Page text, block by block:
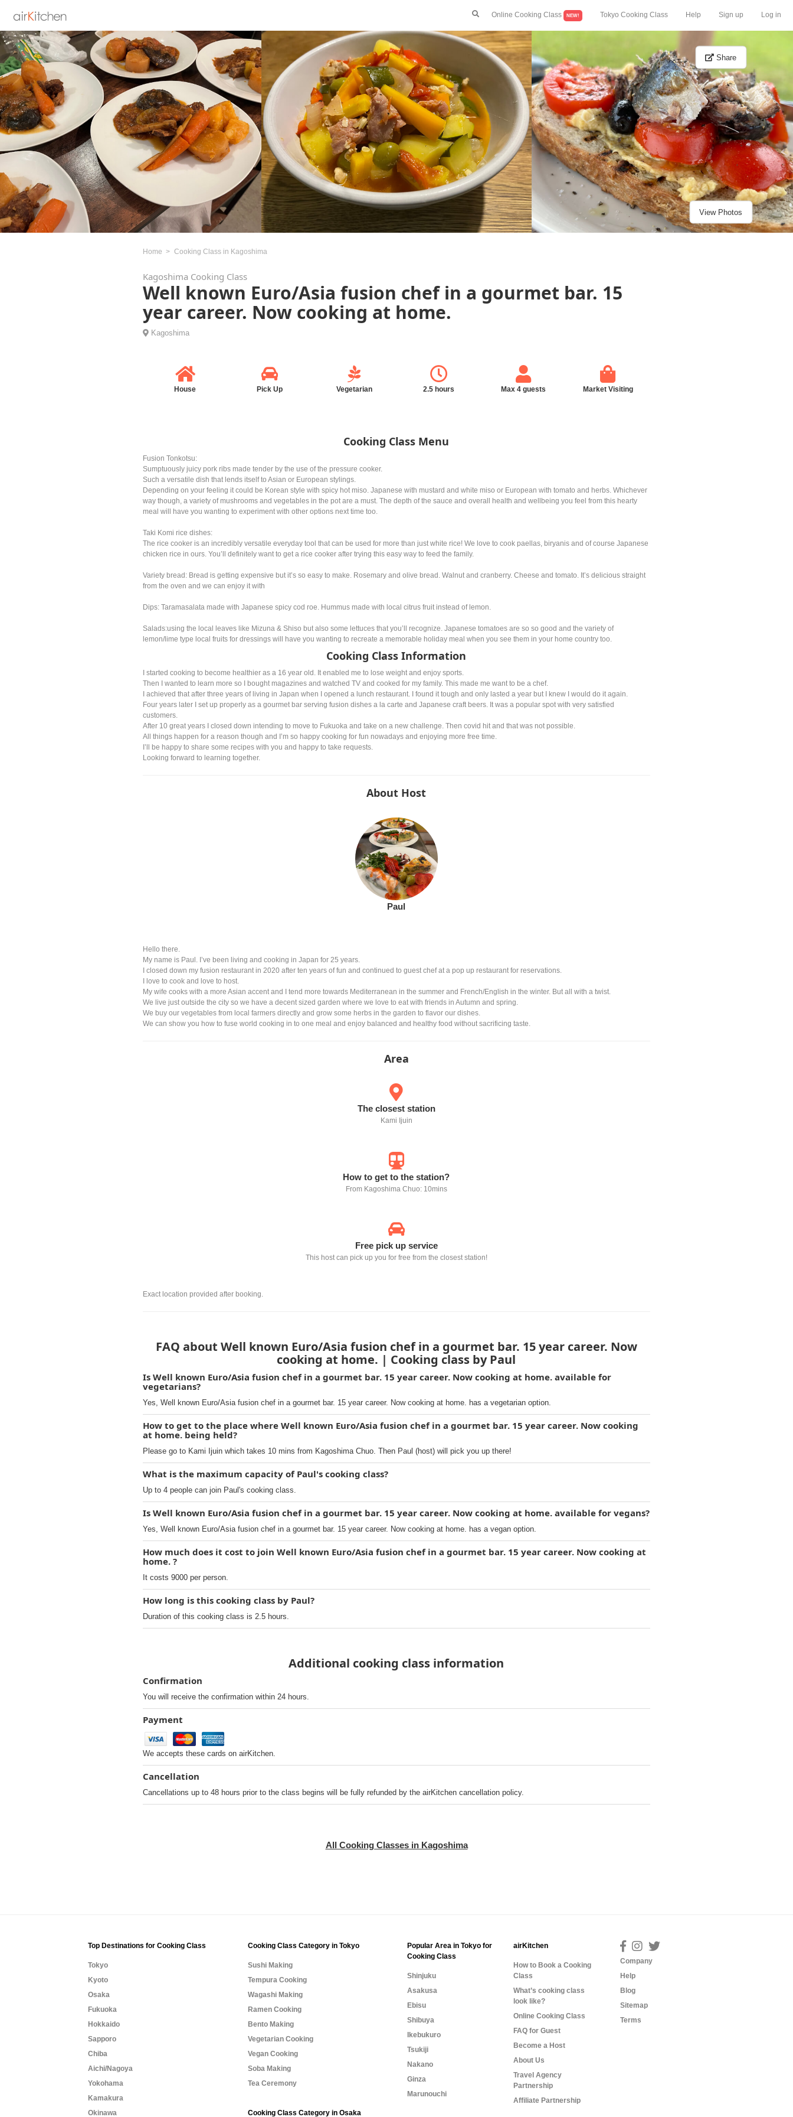
Online Cooking Class NEW! Tokyo Cooking Class Help Sign up Log in
Share
View Photos
Home Cooking Class in Kagoshima
Kagoshima Cooking Class
Well known Euro/Asia fusion chef in a gourmet bar. 15
year career. Now cooking at home.
Kagoshima
House Pick Up Vegetarian 2.5 hours Max 4 guests Market Visiting
Cooking Class Menu
Fusion Tonkotsu:
Sumptuously juicy pork ribs made tender by the use of the pressure cooker.
Such a versatile dish that lends itself to Asian or European stylings.
Depending on your feeling it could be Korean style with spicy hot miso. Japanese with mustard and white miso or European with tomato and herbs. Whichever
way though, a variety of mushrooms and vegetables in the pot are a must. The depth of the sauce and overall health and wellbeing you feel from this hearty
meal will have you wanting to experiment with other options next time too.
Taki Komi rice dishes:
The rice cooker is an incredibly versatile everyday tool that can be used for more than just white rice! We love to cook paellas, biryanis and of course Japanese
chicken rice in ours. You’ll definitely want to get a rice cooker after trying this easy way to feed the family.
Variety bread: Bread is getting expensive but it’s so easy to make. Rosemary and olive bread. Walnut and cranberry. Cheese and tomato. It’s delicious straight
from the oven and we can enjoy it with
Dips: Taramasalata made with Japanese spicy cod roe. Hummus made with local citrus fruit instead of lemon.
Salads:using the local leaves like Mizuna & Shiso but also some lettuces that you’ll recognize. Japanese tomatoes are so so good and the variety of
lemon/lime type local fruits for dressings will have you wanting to recreate a memorable holiday meal when you see them in your home country too.
Cooking Class Information
I started cooking to become healthier as a 16 year old. It enabled me to lose weight and enjoy sports.
Then I wanted to learn more so I bought magazines and watched TV and cooked for my family. This made me want to be a chef.
I achieved that after three years of living in Japan when I opened a lunch restaurant. I found it tough and only lasted a year but I knew I would do it again.
Four years later I set up properly as a gourmet bar serving fusion dishes a la carte and Japanese craft beers. It was a popular spot with very satisfied
customers.
After 10 great years I closed down intending to move to Fukuoka and take on a new challenge. Then covid hit and that was not possible.
All things happen for a reason though and I’m so happy cooking for fun nowadays and enjoying more free time.
I’ll be happy to share some recipes with you and happy to take requests.
Looking forward to learning together.
About Host
Paul
Hello there.
My name is Paul. I’ve been living and cooking in Japan for 25 years.
I closed down my fusion restaurant in 2020 after ten years of fun and continued to guest chef at a pop up restaurant for reservations.
I love to cook and love to host.
My wife cooks with a more Asian accent and I tend more towards Mediterranean in the summer and French/English in the winter. But all with a twist.
We live just outside the city so we have a decent sized garden where we love to eat with friends in Autumn and spring.
We buy our vegetables from local farmers directly and grow some herbs in the garden to flavor our dishes.
We can show you how to fuse world cooking in to one meal and enjoy balanced and healthy food without sacrificing taste.
Area
The closest station
Kami Ijuin
How to get to the station?
From Kagoshima Chuo: 10mins
Free pick up service
This host can pick up you for free from the closest station!
Exact location provided after booking.
FAQ about Well known Euro/Asia fusion chef in a gourmet bar. 15 year career. Now
cooking at home. | Cooking class by Paul
Is Well known Euro/Asia fusion chef in a gourmet bar. 15 year career. Now cooking at home. available for
vegetarians?
Yes, Well known Euro/Asia fusion chef in a gourmet bar. 15 year career. Now cooking at home. has a vegetarian option.
How to get to the place where Well known Euro/Asia fusion chef in a gourmet bar. 15 year career. Now cooking
at home. being held?
Please go to Kami Ijuin which takes 10 mins from Kagoshima Chuo. Then Paul (host) will pick you up there!
What is the maximum capacity of Paul's cooking class?
Up to 4 people can join Paul's cooking class.
Is Well known Euro/Asia fusion chef in a gourmet bar. 15 year career. Now cooking at home. available for vegans?
Yes, Well known Euro/Asia fusion chef in a gourmet bar. 15 year career. Now cooking at home. has a vegan option.
How much does it cost to join Well known Euro/Asia fusion chef in a gourmet bar. 15 year career. Now cooking at
home. ?
It costs 9000 per person.
How long is this cooking class by Paul?
Duration of this cooking class is 2.5 hours.
Additional cooking class information
Confirmation
You will receive the confirmation within 24 hours.
Payment
We accepts these cards on airKitchen.
Cancellation
Cancellations up to 48 hours prior to the class begins will be fully refunded by the airKitchen cancellation policy.
All Cooking Classes in Kagoshima
Top Destinations for Cooking Class
Tokyo
Kyoto
Osaka
Fukuoka
Hokkaido
Sapporo
Chiba
Aichi/Nagoya
Yokohama
Kamakura
Okinawa
Cooking Class Category in Tokyo
Sushi Making
Tempura Cooking
Wagashi Making
Ramen Cooking
Bento Making
Vegetarian Cooking
Vegan Cooking
Soba Making
Tea Ceremony
Cooking Class Category in Osaka
Popular Area in Tokyo for
Cooking Class
Shinjuku
Asakusa
Ebisu
Shibuya
Ikebukuro
Tsukiji
Nakano
Ginza
Marunouchi
airKitchen
How to Book a Cooking
Class
What’s cooking class
look like?
Online Cooking Class
FAQ for Guest
Become a Host
About Us
Travel Agency
Partnership
Affiliate Partnership
Company
Help
Blog
Sitemap
Terms